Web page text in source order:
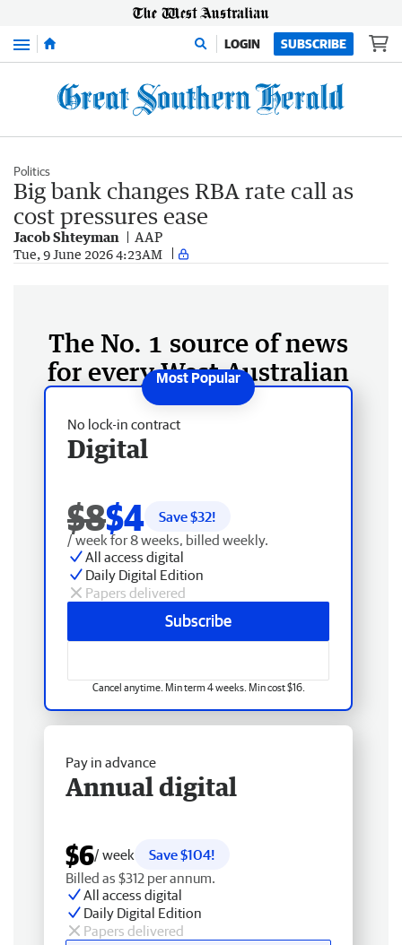
Menu LOGIN SUBSCRIBE
Politics
Big bank changes RBA rate call as
cost pressures ease
Jacob Shteyman AAP
Tue, 9 June 2026 4:23AM
The No. 1 source of news
for every West Australian
No lock-in contract
Digital
$8$4 Save $32!
/ week for 8 weeks, billed weekly.
All access digital
Daily Digital Edition
Papers delivered
Subscribe
Cancel anytime. Min term 4 weeks. Min cost $16.
Pay in advance
Annual digital
$6/ week
Save $104!
Billed as $312 per annum.
All access digital
Daily Digital Edition
Papers delivered